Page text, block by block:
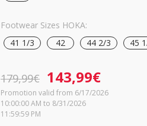
Footwear Sizes HOKA:
41 1/3
42 44 2/3 45
179,99€ 143,99€
Promotion valid from 6/17/2026
10:00:00 AM to 8/31/2026
11:59:59 PM